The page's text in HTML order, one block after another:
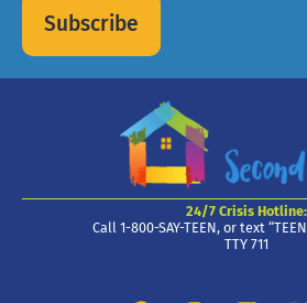
Subscribe
24/7 Crisis Hotline:
Call 1-800-SAY-TEEN, or text
TTY 711